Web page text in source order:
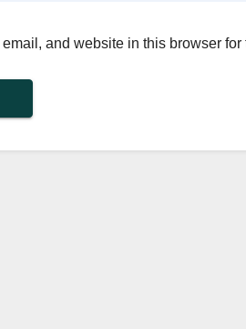
and website in this browser for